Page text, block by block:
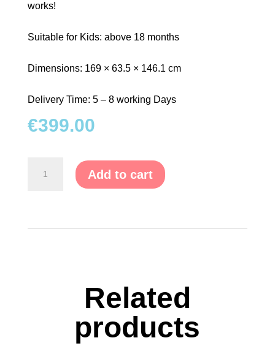
works!
Suitable for Kids: above 18 months
Dimensions: 169 × 63.5 × 146.1 cm
Delivery Time: 5 – 8 working Days
€399.00
Add to cart
Related
products